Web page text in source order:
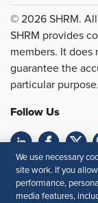
© 2026 SHRM.
SHRM provides
members. It does
guarantee the
particular purpose.
Follow Us
Your Privacy
We use necessary
site work. If you
performance,
media features,